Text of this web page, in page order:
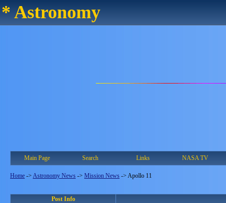
* Astronomy
Main Page Search Links NASA TV
Home -> Astronomy News -> Mission News -> Apollo 11
Post Info